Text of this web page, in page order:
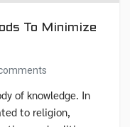
To Minimize
of knowledge. In
to religion,